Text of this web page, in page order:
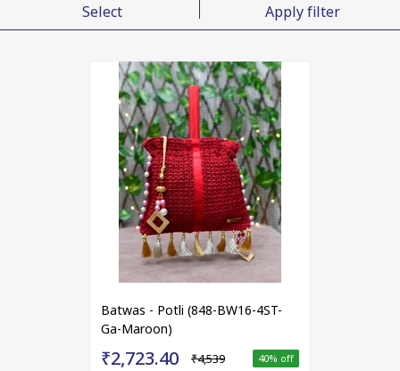
Select Apply filter
Batwas - Potli (848-BW16-4ST-
Ga-Maroon)
₹2,723.40 ₹4,539 40% off